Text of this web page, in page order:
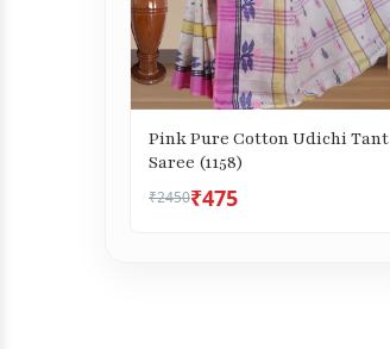
Pink Pure Cotton Udichi Tant
Saree (1158)
₹2450₹475